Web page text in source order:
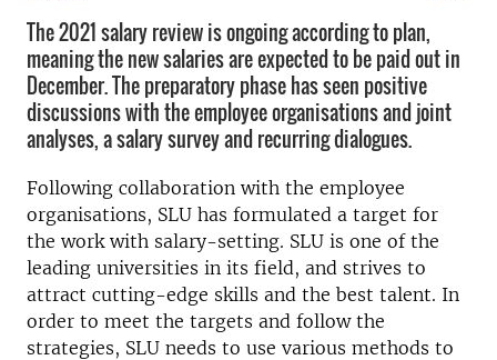
The 2021 salary review is ongoing according to plan,
meaning the new salaries are expected to be paid out in
December. The preparatory phase has seen positive
discussions with the employee organisations and joint
analyses, a salary survey and recurring dialogues.
Following collaboration with the employee
organisations, SLU has formulated a target for
the work with salary-setting. SLU is one of the
leading universities in its field, and strives to
attract cutting-edge skills and the best talent. In
order to meet the targets and follow the
strategies, SLU needs to use various methods to